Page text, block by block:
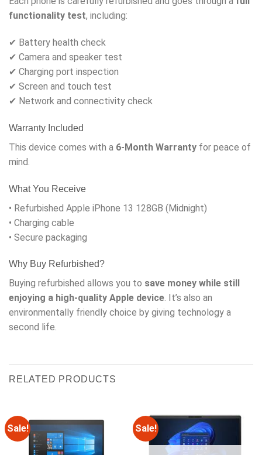
functionality test, including:
✔ Battery health check
✔ Camera and speaker test
✔ Charging port inspection
✔ Screen and touch test
✔ Network and connectivity check
Warranty Included
This device comes with a 6-Month Warranty for peace of
mind.
What You Receive
• Refurbished Apple iPhone 13 128GB (Midnight)
• Charging cable
• Secure packaging
Why Buy Refurbished?
Buying refurbished allows you to save money while still
enjoying a high-quality Apple device. It’s also an
environmentally friendly choice by giving technology a
second life.
RELATED PRODUCTS
Sale! Sale!